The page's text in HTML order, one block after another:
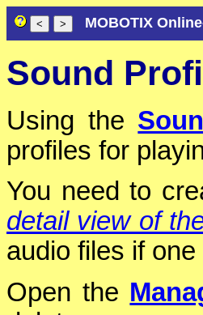
MOBOTIX
Sound
Using the
profiles for
You need to
detail view of
audio files if
Open the